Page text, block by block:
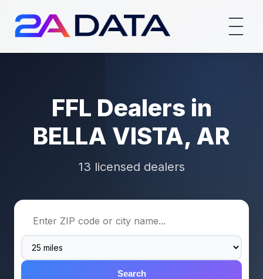
FFL Dealers in
BELLA VISTA, AR
13 licensed dealers
Search